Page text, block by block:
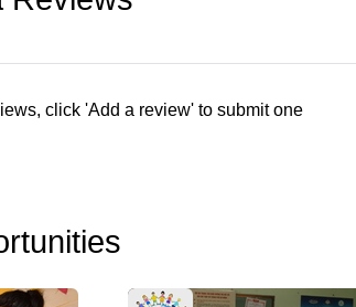
click 'Add a review' to submit one